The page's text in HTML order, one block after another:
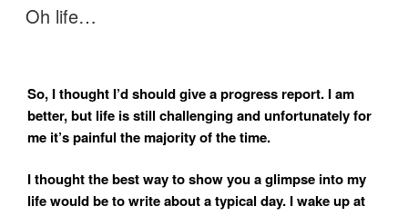
ON
Oh life…
So, I thought I’d should give a progress report. I am
better, but life is still challenging and unfortunately for
me it’s painful the majority of the time.
I thought the best way to show you a glimpse into my
life would be to write about a typical day. I wake up at